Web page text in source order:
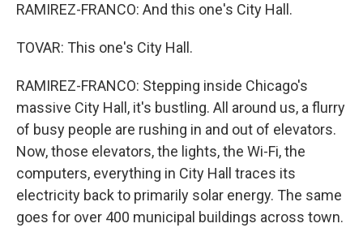
RAMIREZ-FRANCO: And this one's City Hall.
TOVAR: This one's City Hall.
RAMIREZ-FRANCO: Stepping inside Chicago's
massive City Hall, it's bustling. All around us, a flurry
of busy people are rushing in and out of elevators.
Now, those elevators, the lights, the Wi-Fi, the
computers, everything in City Hall traces its
electricity back to primarily solar energy. The same
goes for over 400 municipal buildings across town.